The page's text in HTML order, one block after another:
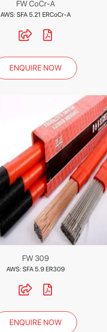
FW CoCr-A
AWS: SFA 5.21 ERCoCr-A
ENQUIRE NOW
FW 309
AWS: SFA 5.9 ER309
ENQUIRE NOW